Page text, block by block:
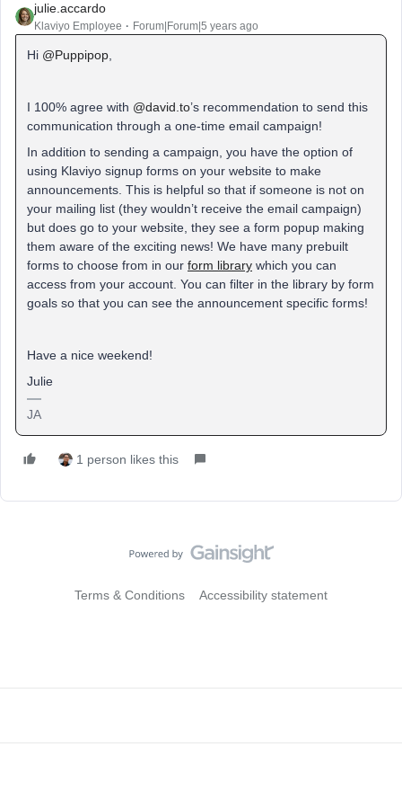
julie.accardo
Klaviyo Employee Forum|Forum|5 years ago
Hi @Puppipop
I 100% agree with @david.to’s recommendation to send this
communication through a one-time email campaign!
In addition to sending a campaign, you have the option of
using Klaviyo signup forms on your website to make
announcements. This is helpful so that if someone is not on
your mailing list (they wouldn’t receive the email campaign)
but does go to your website, they see a form popup making
them aware of the exciting news! We have many prebuilt
forms to choose from in our form library which you can
access from your account. You can filter in the library by form
goals so that you can see the announcement specific forms!
Have a nice weekend!
Julie
JA
1 person likes this
Terms & Conditions Accessibility statement